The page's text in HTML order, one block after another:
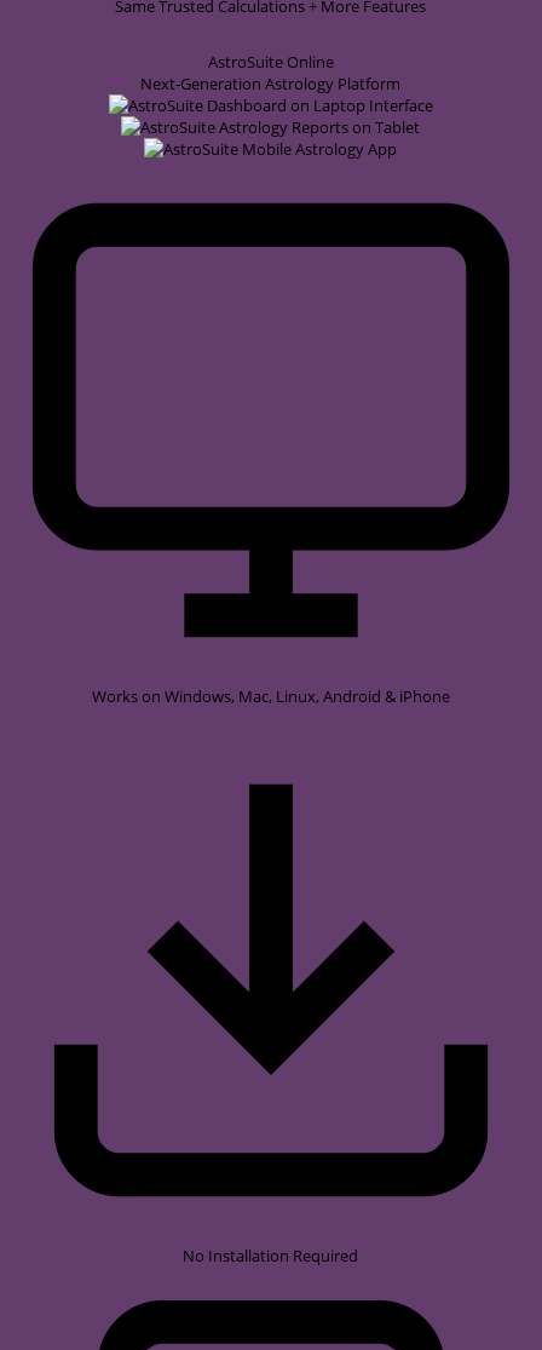
Same Trusted Calculations + More Features
AstroSuite Online
Next-Generation Astrology Platform
Works on Windows, Mac, Linux, Android & iPhone
No Installation Required